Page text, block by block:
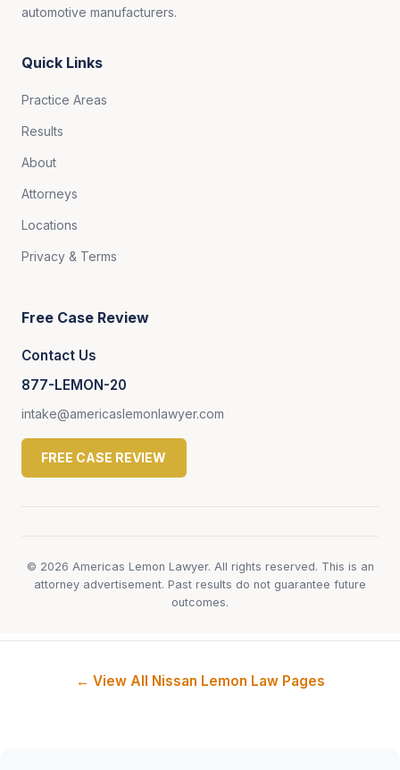
automotive manufacturers.
Quick Links
Practice Areas
Results
About
Attorneys
Locations
Privacy & Terms
Free Case Review
Contact Us
877-LEMON-20
intake@americaslemonlawyer.com
FREE CASE REVIEW
© 2026 Americas Lemon Lawyer. All rights reserved. This is an
attorney advertisement. Past results do not guarantee future
outcomes.
← View All Nissan Lemon Law Pages